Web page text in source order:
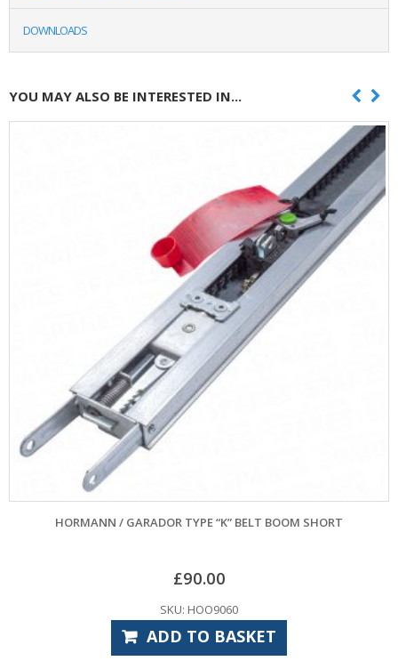
DOWNLOADS
YOU MAY ALSO BE INTERESTED IN...
GARADOR 868.3MHZ MICRO HANDSET
£72.00
SKU: GAR4000
ADD TO BASKET